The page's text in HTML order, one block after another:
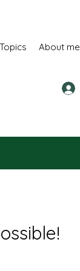
Topics About me